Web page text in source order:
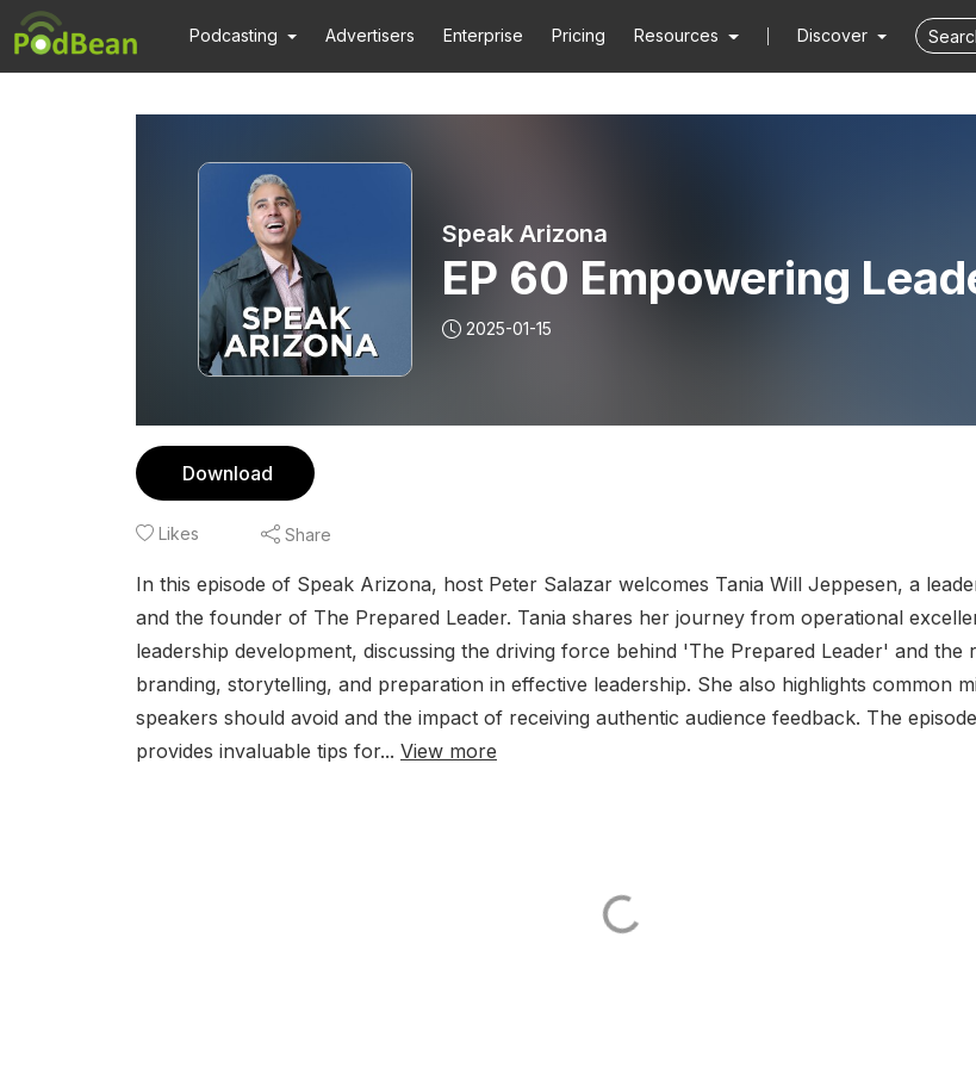
Podcasting Advertisers Enterprise Pricing Resources Discover
Speak Arizona
EP 60 Empowering
2025-01-15
Download
Likes Share
In this episode of Speak Arizona, host Peter Salazar welcomes Tania Will Jeppesen, a
and the founder of The Prepared Leader. Tania shares her journey from operational
leadership development, discussing the driving force behind 'The Prepared Leader' and the
branding, storytelling, and preparation in effective leadership. She also highlights common
speakers should avoid and the impact of receiving authentic audience feedback. The
provides invaluable tips for... View more